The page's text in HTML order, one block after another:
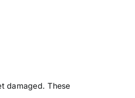
damaged. These